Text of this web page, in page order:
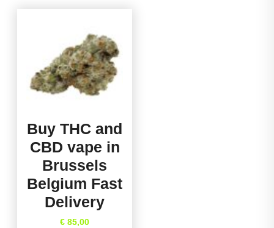
Buy THC and
CBD vape in
Brussels
Belgium Fast
Delivery
€ 85,00